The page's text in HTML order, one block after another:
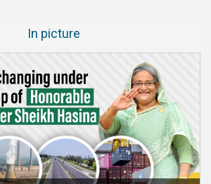
In picture